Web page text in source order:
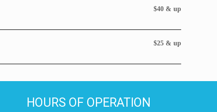
$40 & up
$25 & up
HOURS OF OPERATION